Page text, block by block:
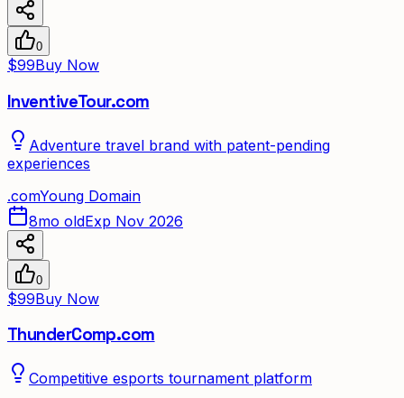
0
$99Buy Now
InventiveTour.com
Adventure travel brand with patent-pending
experiences
.comYoung Domain
8mo oldExp Nov 2026
0
$99Buy Now
ThunderComp.com
Competitive esports tournament platform